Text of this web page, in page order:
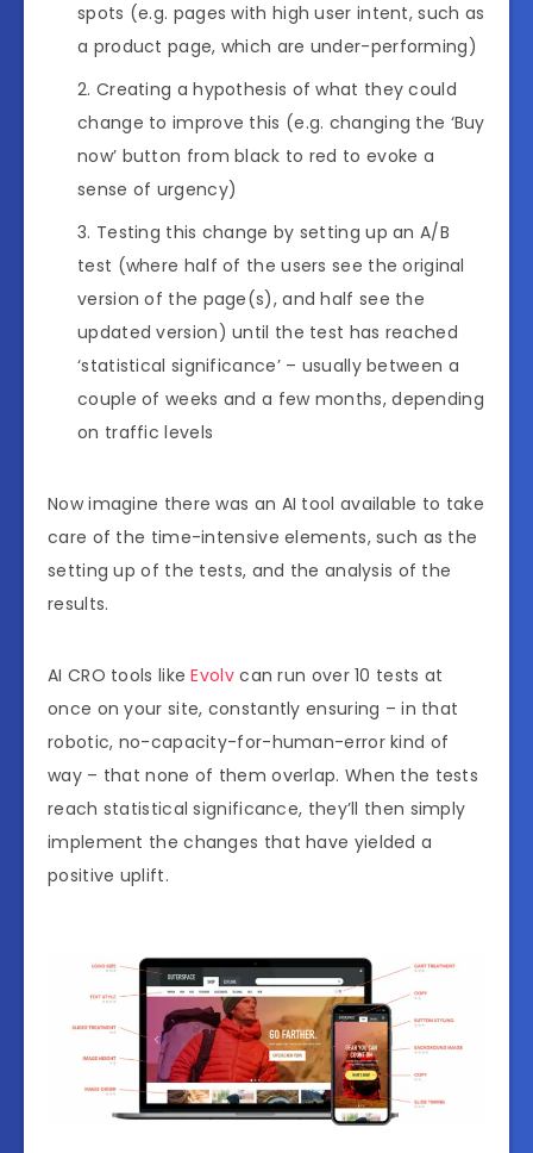
spots (e.g. pages with high user intent, such as
a product page, which are under-performing)
Creating a hypothesis of what they could
change to improve this (e.g. changing the ‘Buy
now’ button from black to red to evoke a
sense of urgency)
Testing this change by setting up an A/B
test (where half of the users see the original
version of the page(s), and half see the
updated version) until the test has reached
‘statistical significance’ – usually between a
couple of weeks and a few months, depending
on traffic levels
Now imagine there was an AI tool available to take
care of the time-intensive elements, such as the
setting up of the tests, and the analysis of the
results.
AI CRO tools likeEvolvcan run over 10 tests at
once on your site, constantly ensuring – in that
robotic, no-capacity-for-human-error kind of
way – that none of them overlap. When the tests
reach statistical significance, they’ll then simply
implement the changes that have yielded a
positive uplift.